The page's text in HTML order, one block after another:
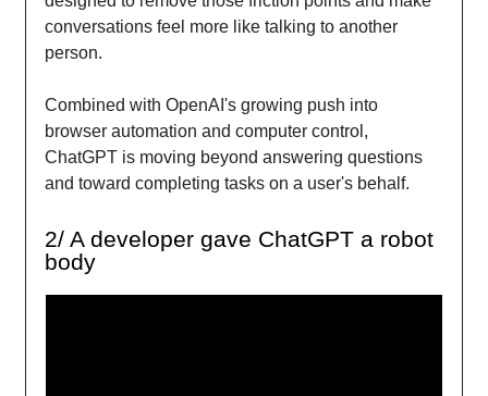
conversations feel more like talking to another
person.
Combined with OpenAI's growing push into
browser automation and computer control,
ChatGPT is moving beyond answering questions
and toward completing tasks on a user's behalf.
2/ A developer gave ChatGPT a robot
body